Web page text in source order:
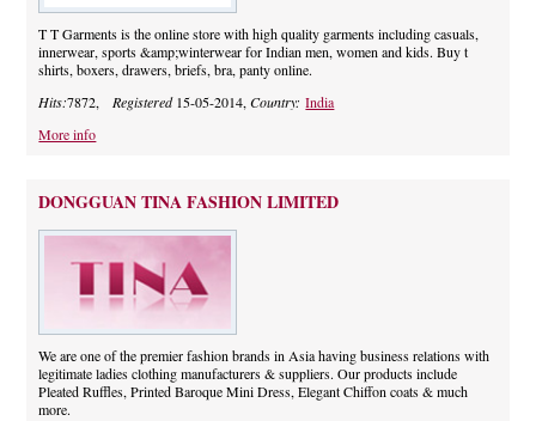
T T Garments is the online store with high quality garments including casuals,
innerwear, sports &amp;winterwear for Indian men, women and kids. Buy t
shirts, boxers, drawers, briefs, bra, panty online.
Hits:7872, Registered15-05-2014,Country:India
More info
DONGGUAN TINA FASHION LIMITED
We are one of the premier fashion brands in Asia having business relations with
legitimate ladies clothing manufacturers & suppliers. Our products include
Pleated Ruffles, Printed Baroque Mini Dress, Elegant Chiffon coats & much
more.